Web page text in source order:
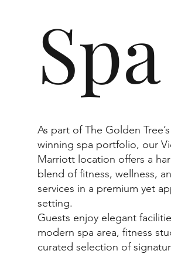
As part of The Golden
winning spa portfolio, our
Marriott location offers a
blend of fitness, wellness,
services in a premium yet
setting.
Guests enjoy elegant
modern spa area, fitness
curated selection of
Spa